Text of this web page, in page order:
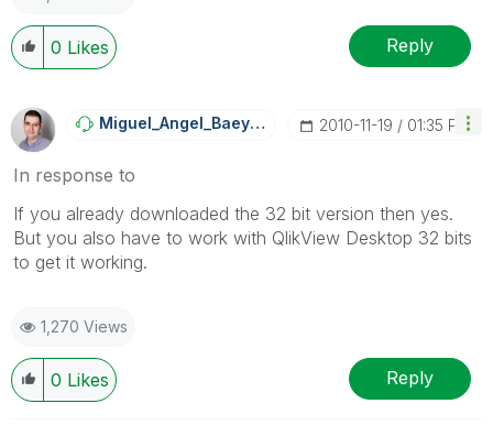
0 Likes Reply
Miguel_Angel_BaEyens ‎2010-11-19 01:35 PM
In response to
If you already downloaded the 32 bit version then yes.
But you also have to work with QlikView Desktop 32 bits
to get it working.
1,270 Views
0 Likes Reply